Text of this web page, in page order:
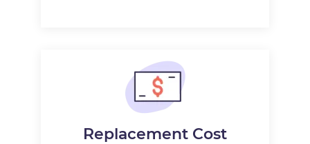
Replacement Cost